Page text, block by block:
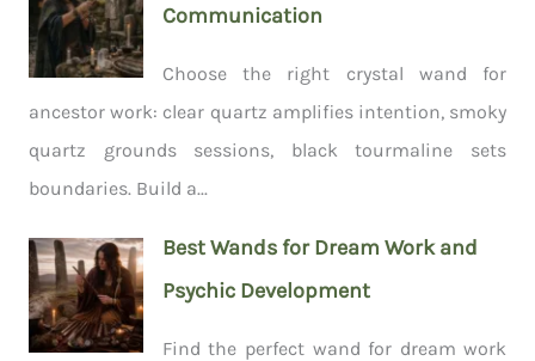
Communication
Choose the right crystal wand for
ancestor work: clear quartz amplifies intention, smoky
quartz grounds sessions, black tourmaline sets
boundaries. Build a...
Best Wands for Dream Work and
Psychic Development
Find the perfect wand for dream work